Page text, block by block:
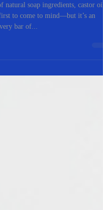
natural soap ingredients, castor oil